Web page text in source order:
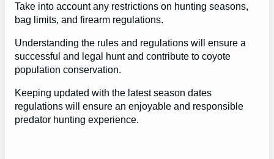
Take into account any restrictions on hunting seasons,
bag limits, and firearm regulations.
Understanding the rules and regulations will ensure a
successful and legal hunt and contribute to coyote
population conservation.
Keeping updated with the latest season dates
regulations will ensure an enjoyable and responsible
predator hunting experience.